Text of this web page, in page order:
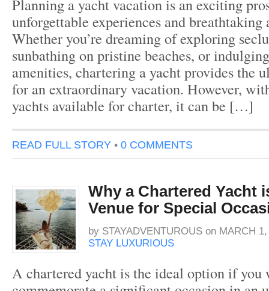
Planning a yacht vacation is an exciting
unforgettable experiences and breathtaking
Whether you’re dreaming of exploring
sunbathing on pristine beaches, or
amenities, chartering a yacht provides the
for an extraordinary vacation. However,
yachts available for charter, it can be […]
READ FULL STORY • 0 COMMENTS
Why a Chartered Yacht
Venue for Special
by STAYADVENTUROUS on MARCH
STAY LUXURIOUS
A chartered yacht is the ideal option if you